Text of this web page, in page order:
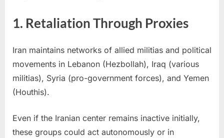
1. Retaliation Through Proxies
Iran maintains networks of allied militias and political
movements in Lebanon (Hezbollah), Iraq (various
militias), Syria (pro-government forces), and Yemen
(Houthis).
Even if the Iranian center remains inactive initially,
these groups could act autonomously or in